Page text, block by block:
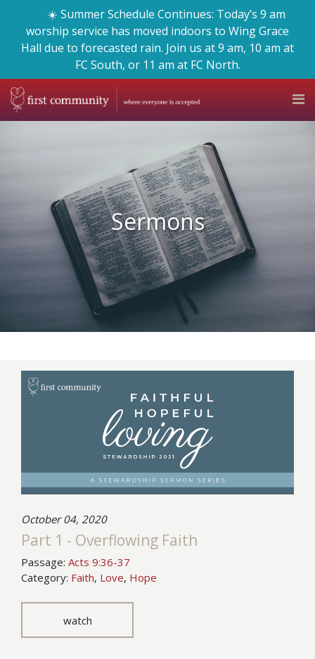
☀️ Summer Schedule Continues: Today’s 9 am
worship service has moved indoors to Wing Grace
Hall due to forecasted rain. Join us at 9 am, 10 am at
FC South, or 11 am at FC North.
Sermons
October 04, 2020
Part 1 - Overflowing Faith
Passage: Acts 9:36-37
Category: Faith, Love, Hope
watch